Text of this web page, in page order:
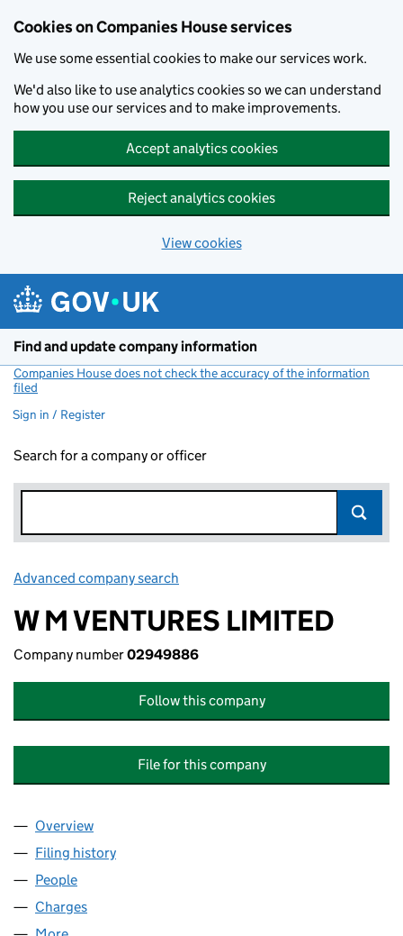
Cookies on Companies House services
We use some essential cookies to make our services work.
We'd also like to use analytics cookies so we can understand
how you use our services and to make improvements.
Accept analytics cookies
Reject analytics cookies
View cookies
Find and update company information
Companies House does not check the accuracy of the information
filed
Sign in / Register
Search for a company or officer
Advanced company search
W M VENTURES LIMITED
Company number02949886
Follow this company
File for this company
Company
Overview
Filing history
People
Charges